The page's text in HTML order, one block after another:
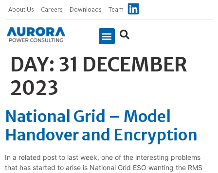
About Us Careers Downloads Team
DAY: 31 DECEMBER
2023
National Grid – Model
Handover and Encryption
In a related post to last week, one of the interesting problems
that has started to arise is National Grid ESO wanting the RMS